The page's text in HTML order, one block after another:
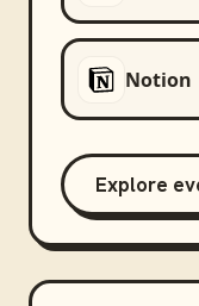
Notion
Explore